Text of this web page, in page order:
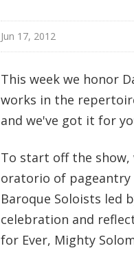
Jun 17, 2012
This week we honor
works in the
and we've got it for
To start off the show,
oratorio of pageantry
Baroque Soloists led
celebration and
for Ever, Mighty